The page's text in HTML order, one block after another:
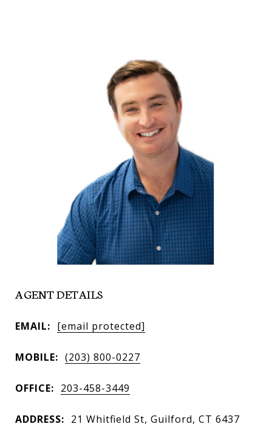
AGENT DETAILS
EMAIL: [email protected]
MOBILE: (203) 800-0227
OFFICE: 203-458-3449
ADDRESS: 21 Whitfield St, Guilford, CT 6437